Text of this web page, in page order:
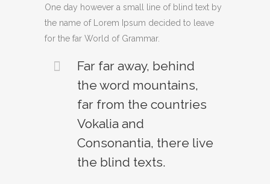
One day however a small line of blind text by
the name of Lorem Ipsum decided to leave
for the far World of Grammar.
Far far away, behind
the word mountains,
far from the countries
Vokalia and
Consonantia, there live
the blind texts.